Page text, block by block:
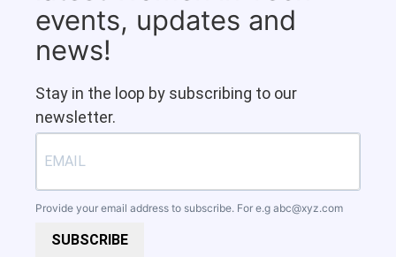
events, updates and
news!
Stay in the loop by subscribing to our
newsletter.
Provide your email address to subscribe. For e.g abc@xyz.com
SUBSCRIBE